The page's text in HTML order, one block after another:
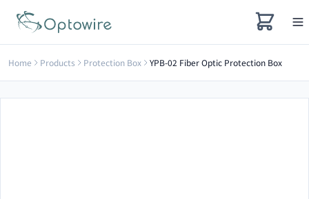
Home Products Protection Box YPB-02 Fiber Optic Protection Box